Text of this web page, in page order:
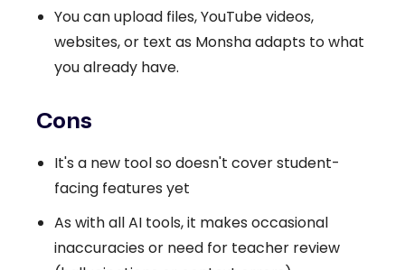
You can upload files, YouTube videos,
websites, or text as Monsha adapts to what
you already have.
Cons
It's a new tool so doesn't cover student-
facing features yet
As with all AI tools, it makes occasional
inaccuracies or need for teacher review